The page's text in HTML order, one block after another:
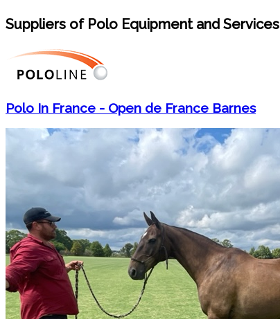
Suppliers of Polo Equipment and Services
Polo In France - Open de France Barnes